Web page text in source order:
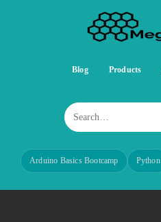
Blog Products
Arduino Basics Bootcamp Python